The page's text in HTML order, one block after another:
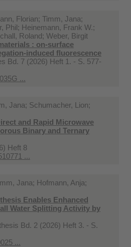
Florian; Timm, Jana;
Phil; Heinemann, Frank W.;
Roland; Weber, Birgit
: on-surface
induced fluorescence
Bd. 7 (2026) Heft 1. - S. 577-
...
Jana; Schumacher, Lion;
and Rapid Microwave
Binary and Ternary
Heft 8
...
Jana; Hofmann, Anja;
Enables Enhanced
Water Splitting Activity by
Bd. 2 (2026) Heft 3. - S.
...